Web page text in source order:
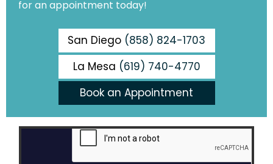
for an appointment today!
San Diego (858) 824-1703
La Mesa (619) 740-4770
Book an Appointment